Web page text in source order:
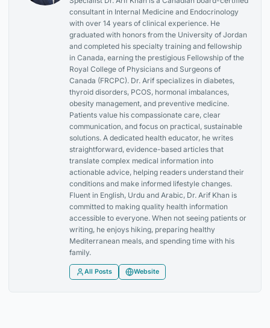
consultant in Internal Medicine and Endocrinology
with over 14 years of clinical experience. He
graduated with honors from the University of Jordan
and completed his specialty training and fellowship
in Canada, earning the prestigious Fellowship of the
Royal College of Physicians and Surgeons of
Canada (FRCPC). Dr. Arif specializes in diabetes,
thyroid disorders, PCOS, hormonal imbalances,
obesity management, and preventive medicine.
Patients value his compassionate care, clear
communication, and focus on practical, sustainable
solutions. A dedicated health educator, he writes
straightforward, evidence-based articles that
translate complex medical information into
actionable advice, helping readers understand their
conditions and make informed lifestyle changes.
Fluent in English, Urdu and Arabic, Dr. Arif Khan is
committed to making quality health information
accessible to everyone. When not seeing patients or
writing, he enjoys hiking, preparing healthy
Mediterranean meals, and spending time with his
family.
All Posts Website